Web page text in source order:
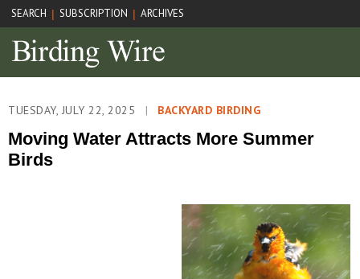
SEARCH | SUBSCRIPTION | ARCHIVES
TUESDAY, JULY 22, 2025 | BACKYARD BIRDING
Moving Water Attracts More Summer
Birds